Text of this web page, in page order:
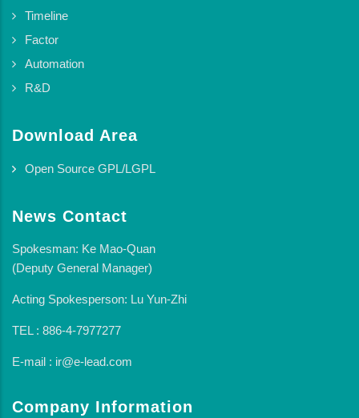
Timeline
Factor
Automation
R&D
Download Area
Open Source GPL/LGPL
News Contact
Spokesman: Ke Mao-Quan
(Deputy General Manager)
Acting Spokesperson: Lu Yun-Zhi
TEL : 886-4-7977277
E-mail : ir@e-lead.com
Company Information